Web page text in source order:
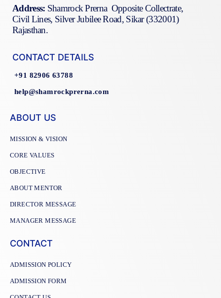
Address: Shamrock Prerna Opposite Collectrate,
Civil Lines, Silver Jubilee Road, Sikar (332001)
Rajasthan.
CONTACT DETAILS
+91 82906 63788
help@shamrockprerna.com
ABOUT US
MISSION & VISION
CORE VALUES
OBJECTIVE
ABOUT MENTOR
DIRECTOR MESSAGE
MANAGER MESSAGE
CONTACT
ADMISSION POLICY
ADMISSION FORM